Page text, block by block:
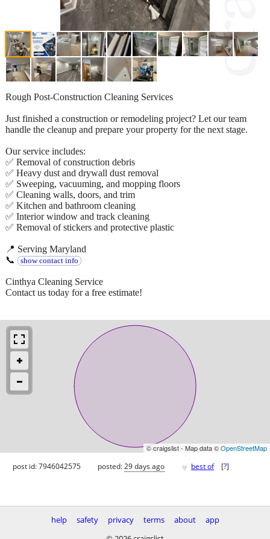
Rough Post-Construction Cleaning Services
Just finished a construction or remodeling project? Let our team
handle the cleanup and prepare your property for the next stage.
Our service includes:
✅ Removal of construction debris
✅ Heavy dust and drywall dust removal
✅ Sweeping, vacuuming, and mopping floors
✅ Cleaning walls, doors, and trim
✅ Kitchen and bathroom cleaning
✅ Interior window and track cleaning
✅ Removal of stickers and protective plastic
📍 Serving Maryland
📞
show contact info
Cinthya Cleaning Service
Contact us today for a free estimate!
© craigslist - Map data ©OpenStreetMap
post id: 7946042575 posted:29 days ago ♥ best of [?]
help safety privacy terms about
app